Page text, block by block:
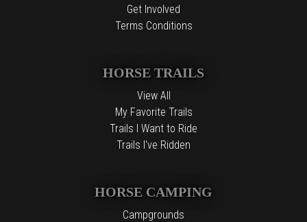
Get Involved
Terms Conditions
HORSE TRAILS
View All
My Favorite Trails
Trails I Want to Ride
Trails I've Ridden
HORSE CAMPING
Campgrounds